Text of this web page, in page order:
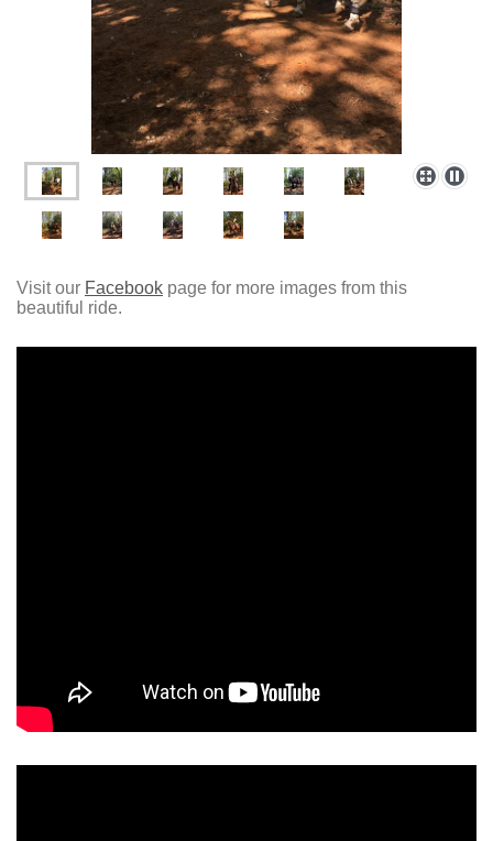
Visit our Facebook page for more images from this
beautiful ride.